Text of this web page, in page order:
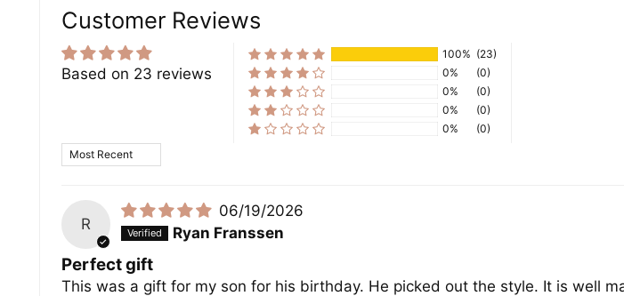
Customer Reviews
Based on 23 reviews
100% (23)
0%
(0)
0%
(0)
0%
(0)
0%
(0)
Sort by
R
06/19/2026
Ryan Franssen
Perfect gift
This was a gift for my son for his birthday. He picked out the style. It is well